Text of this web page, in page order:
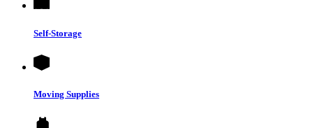
Self-Storage
Moving Supplies